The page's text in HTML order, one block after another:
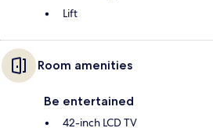
Lift
Room amenities
Be entertained
42-inch LCD TV